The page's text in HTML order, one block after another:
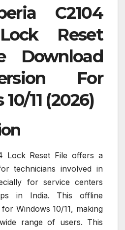
C2104
Reset
Download
For
11 (2026)
Lock Reset File offers a
technicians involved in
for service centers
in India. This offline
Windows 10/11, making
range of users. This